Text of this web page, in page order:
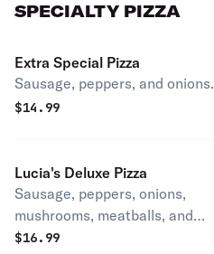
SPECIALTY PIZZA
Extra Special Pizza
Sausage, peppers, and onions.
$14.99
Lucia's Deluxe Pizza
Sausage, peppers, onions,
mushrooms, meatballs, and
pepperoni.
$16.99